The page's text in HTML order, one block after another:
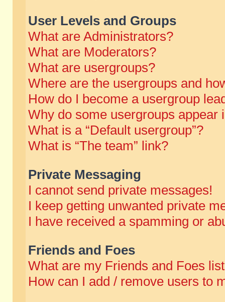
User Levels and Groups
What are Administrators?
What are Moderators?
What are usergroups?
Where are the usergroups and
How do I become a usergroup
Why do some usergroups appear
What is a “Default usergroup”?
What is “The team” link?
Private Messaging
I cannot send private messages!
I keep getting unwanted private
I have received a spamming or
Friends and Foes
What are my Friends and Foes
How can I add / remove users to